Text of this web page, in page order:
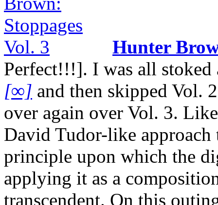
Hunter
Perfect!!!]. I was all stoked
[∞] and then skipped Vol.
over again over Vol. 3.
David Tudor-like
principle upon which the
applying it as a
transcendent. On this